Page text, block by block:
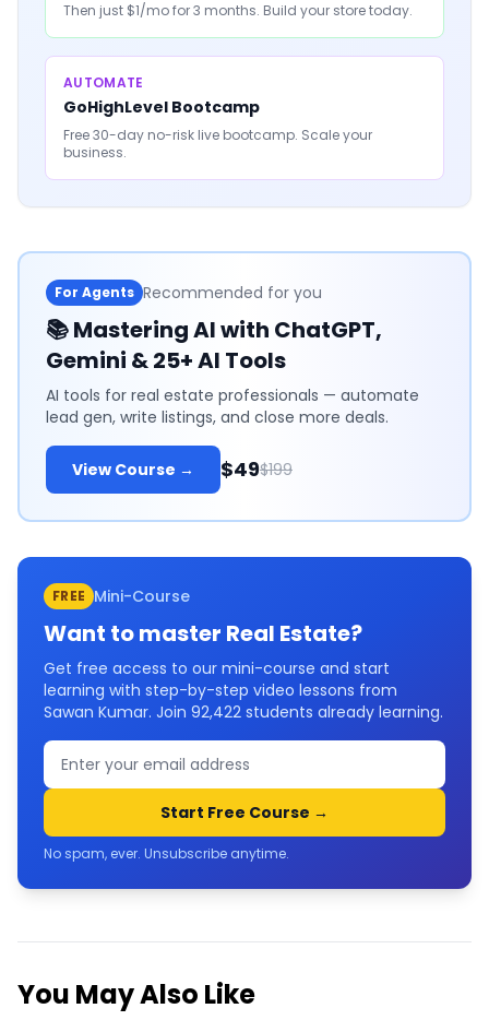
Then just $1/mo for 3 months. Build your store today.
AUTOMATE
GoHighLevel Bootcamp
Free 30-day no-risk live bootcamp. Scale your
business.
For Agents Recommended for you
📚Mastering AI with ChatGPT,
Gemini & 25+ AI Tools
AI tools for real estate professionals — automate
lead gen, write listings, and close more deals.
View Course → $49$199
FREE Mini-Course
Want to master Real Estate?
Get free access to our mini-course and start
learning with step-by-step video lessons from
Sawan Kumar. Join 92,422 students already learning.
Start Free Course →
No spam, ever. Unsubscribe anytime.
You May Also Like